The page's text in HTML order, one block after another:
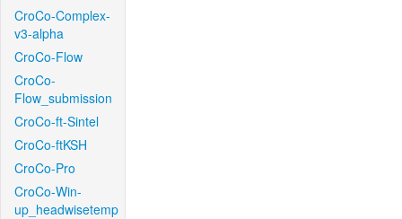
CroCo-Complex-
v3-alpha
CroCo-Flow
CroCo-
Flow_submission
CroCo-ft-Sintel
CroCo-ftKSH
CroCo-Pro
CroCo-Win-
up_headwisetemp